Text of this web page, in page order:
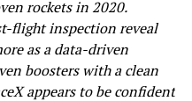
rockets in 2020.
flight inspection reveal
as a data-driven
boosters with a clean
appears to be confident